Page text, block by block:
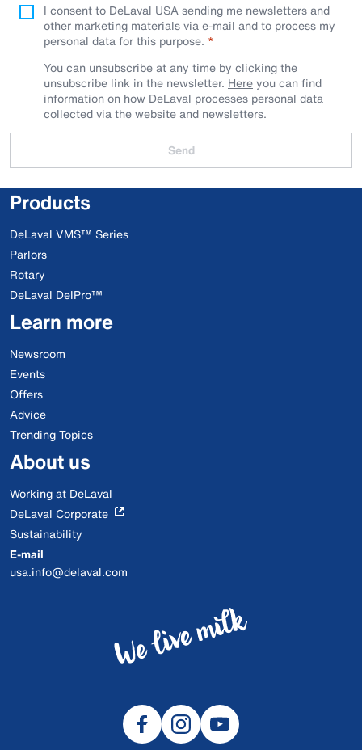
I consent to DeLaval USA sending me newsletters and
other marketing materials via e-mail and to process my
personal data for this purpose.
You can unsubscribe at any time by clicking the
unsubscribe link in the newsletter. Hereyou can find
information on how DeLaval processes personal data
collected via the website and newsletters.
Send
Products
DeLaval VMS™ Series
Parlors
Rotary
DeLaval DelPro™
Learn more
Newsroom
Events
Offers
Advice
Trending Topics
About us
Working at DeLaval
DeLaval Corporate
Sustainability
E-mail
usa.info@delaval.com